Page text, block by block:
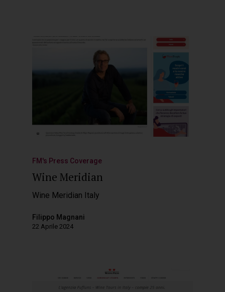
FM's Press Coverage
Wine Meridian
Wine Meridian Italy
Filippo Magnani
22 Aprile 2024